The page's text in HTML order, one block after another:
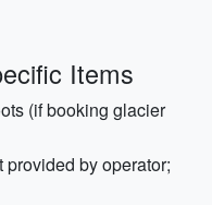
Items
(if booking glacier
by operator;